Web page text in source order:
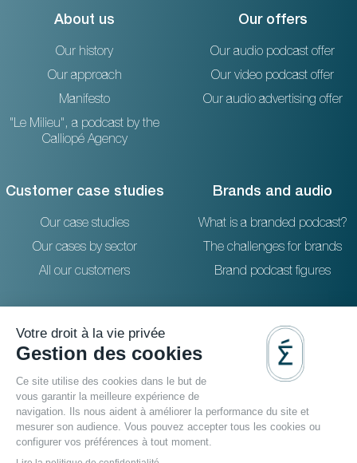
About us
Our history
Our approach
Manifesto
"Le Milieu", a podcast by the
Calliopé Agency
Our offers
Our audio podcast offer
Our video podcast offer
Our audio advertising offer
Customer case studies
Our case studies
Our cases by sector
All our customers
Brands and audio
What is a branded podcast?
The challenges for brands
Brand podcast figures
Resources
The blog
FAQ
Reach out to us
36 rue Emeriau - PARIS 15
Agence podcastPodcast filméVideo podcast agency